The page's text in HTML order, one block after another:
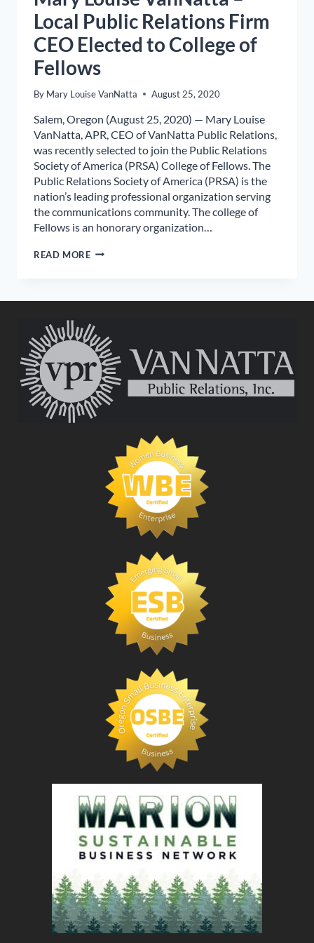
Local Public Relations Firm
CEO Elected to College of
Fellows
By Mary Louise VanNatta August 25, 2020
Salem, Oregon (August 25, 2020) — Mary Louise
VanNatta, APR, CEO of VanNatta Public Relations,
was recently selected to join the Public Relations
Society of America (PRSA) College of Fellows. The
Public Relations Society of America (PRSA) is the
nation’s leading professional organization serving
the communications community. The college of
Fellows is an honorary organization…
READ MOREMARY
LOCAL
RELATIONS
FIRM
CEO
ELECTED
TO
COLLEGE
OF
FELLOWS